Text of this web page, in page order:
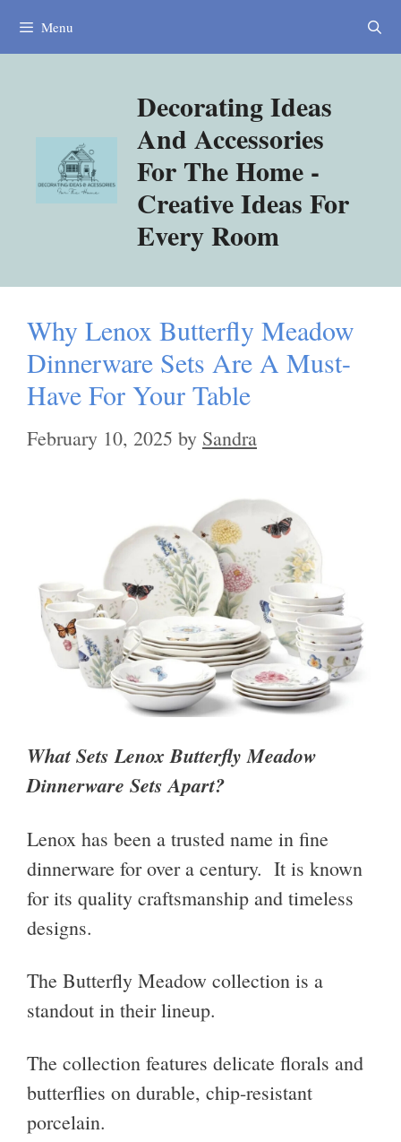
Menu
Decorating Ideas
And Accessories
For The Home -
Creative Ideas For
Every Room
Why Lenox Butterfly Meadow
Dinnerware Sets Are A Must-
Have For Your Table
February 10, 2025 by Sandra
What Sets Lenox Butterfly Meadow
Dinnerware Sets Apart?
Lenox has been a trusted name in fine
dinnerware for over a century. It is known
for its quality craftsmanship and timeless
designs.
The Butterfly Meadow collection is a
standout in their lineup.
The collection features delicate florals and
butterflies on durable, chip-resistant
porcelain.